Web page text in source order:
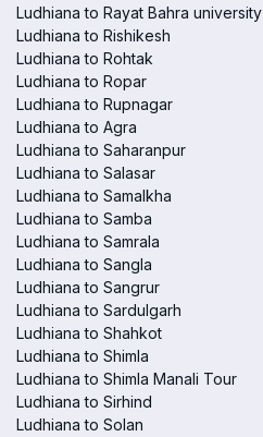
Ludhiana to Rayat Bahra university
Ludhiana to Rishikesh
Ludhiana to Rohtak
Ludhiana to Ropar
Ludhiana to Rupnagar
Ludhiana to Agra
Ludhiana to Saharanpur
Ludhiana to Salasar
Ludhiana to Samalkha
Ludhiana to Samba
Ludhiana to Samrala
Ludhiana to Sangla
Ludhiana to Sangrur
Ludhiana to Sardulgarh
Ludhiana to Shahkot
Ludhiana to Shimla
Ludhiana to Shimla Manali Tour
Ludhiana to Sirhind
Ludhiana to Solan